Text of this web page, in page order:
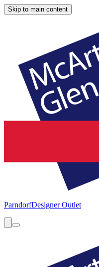
Skip to main content
ParndorfDesigner Outlet